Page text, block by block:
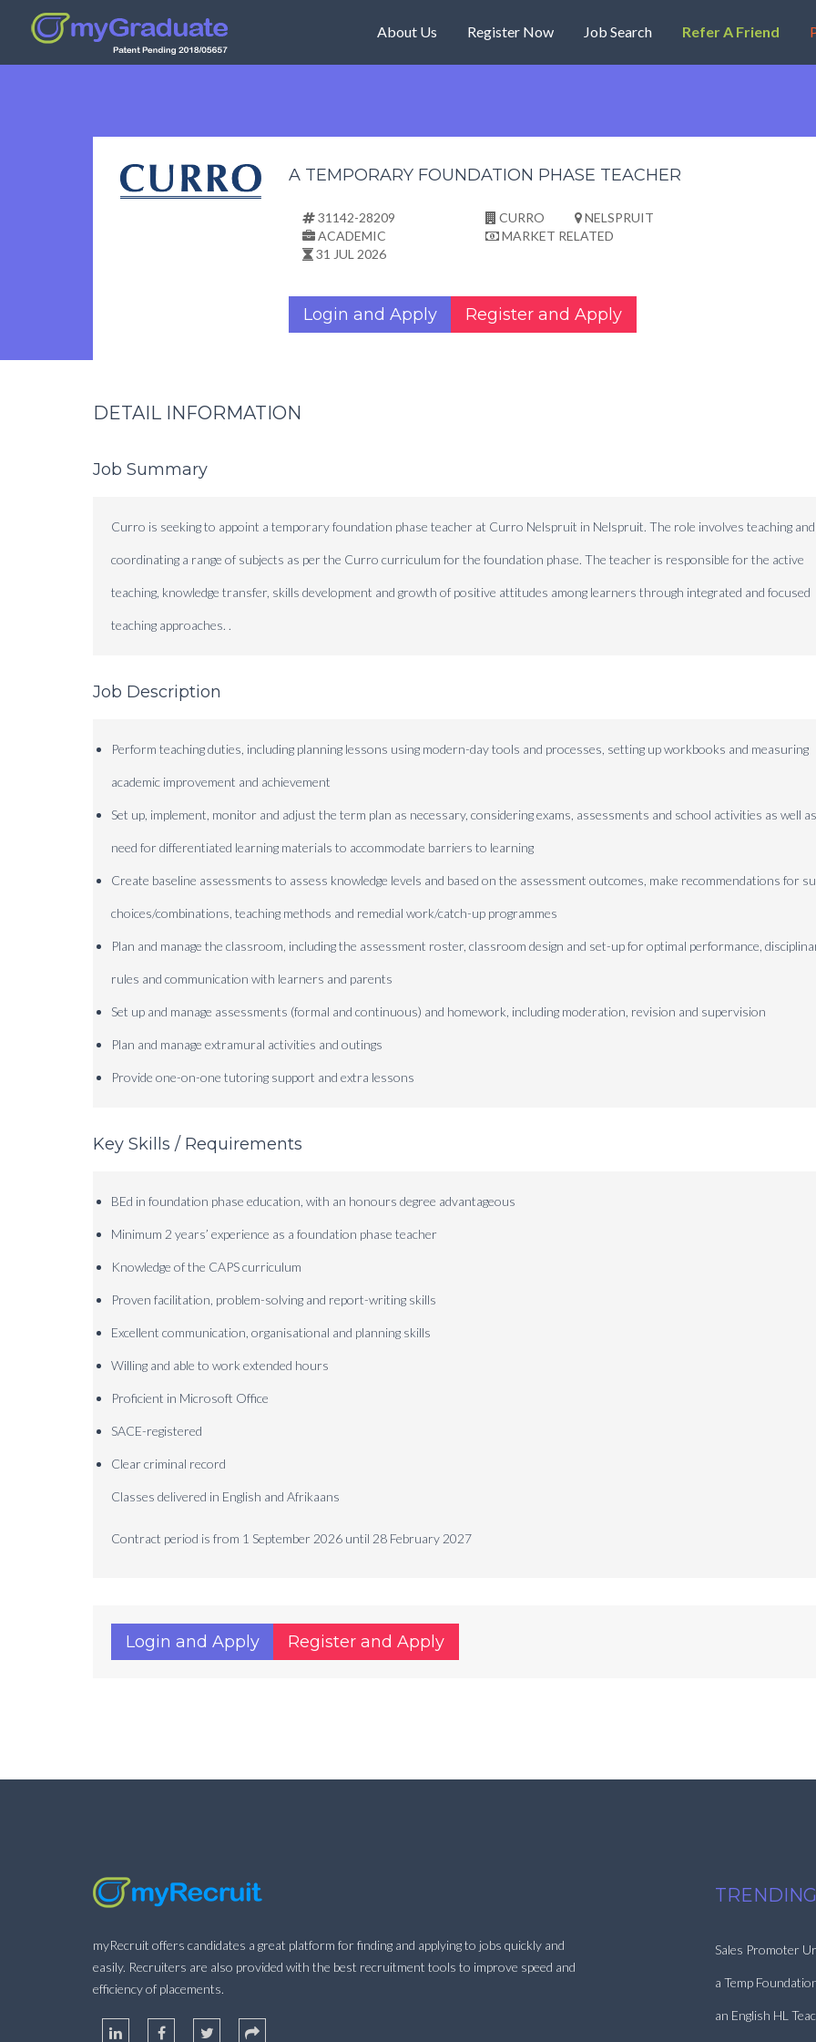
About Us Register Now Job Search Refer A Friend
A TEMPORARY FOUNDATION PHASE TEACHER
31142-28209
ACADEMIC
31 JUL 2026
CURRO
NELSPRUIT
MARKET RELATED
Login and Apply Register and Apply
DETAIL INFORMATION
Job Summary
Curro is seeking to appoint a temporary foundation phase teacher at Curro Nelspruit in Nelspruit. The role involves teaching and
coordinating a range of subjects as per the Curro curriculum for the foundation phase. The teacher is responsible for the active
teaching, knowledge transfer, skills development and growth of positive attitudes among learners through integrated and focused
teaching approaches. .
Job Description
Perform teaching duties, including planning lessons using modern-day tools and processes, setting up workbooks and measuring
academic improvement and achievement
Set up, implement, monitor and adjust the term plan as necessary, considering exams, assessments and school activities as well
need for differentiated learning materials to accommodate barriers to learning
Create baseline assessments to assess knowledge levels and based on the assessment outcomes, make recommendations for
choices/combinations, teaching methods and remedial work/catch-up programmes
Plan and manage the classroom, including the assessment roster, classroom design and set-up for optimal performance,
rules and communication with learners and parents
Set up and manage assessments (formal and continuous) and homework, including moderation, revision and supervision
Plan and manage extramural activities and outings
Provide one-on-one tutoring support and extra lessons
Key Skills / Requirements
BEd in foundation phase education, with an honours degree advantageous
Minimum 2 years’ experience as a foundation phase teacher
Knowledge of the CAPS curriculum
Proven facilitation, problem-solving and report-writing skills
Excellent communication, organisational and planning skills
Willing and able to work extended hours
Proficient in Microsoft Office
SACE-registered
Clear criminal record
Classes delivered in English and Afrikaans
Contract period is from 1 September 2026 until 28 February 2027
Login and Apply Register and Apply
myRecruit offers candidates a great platform for finding and applying to jobs quickly and
easily. Recruiters are also provided with the best recruitment tools to improve speed and
efficiency of placements.
Sales Promoter
a Temp
an English HL